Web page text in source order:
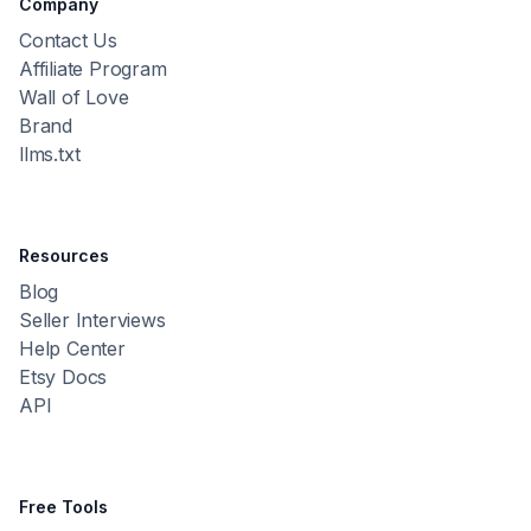
Company
Contact Us
Affiliate Program
Wall of Love
Brand
llms.txt
Resources
Blog
Seller Interviews
Help Center
Etsy Docs
API
Free Tools